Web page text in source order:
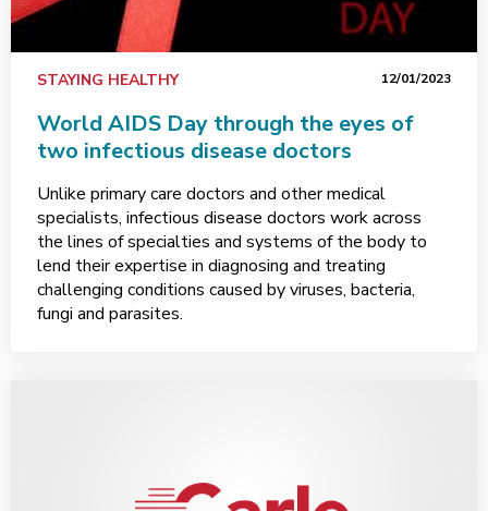
STAYING HEALTHY 12/01/2023
World AIDS Day through the eyes of
two infectious disease doctors
Unlike primary care doctors and other medical
specialists, infectious disease doctors work across
the lines of specialties and systems of the body to
lend their expertise in diagnosing and treating
challenging conditions caused by viruses, bacteria,
fungi and parasites.